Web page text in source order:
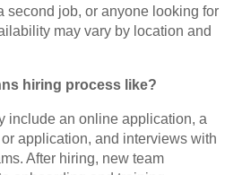
second job, or anyone looking for
may vary by location and
hiring process like?
include an online application, a
application, and interviews with
After hiring, new team